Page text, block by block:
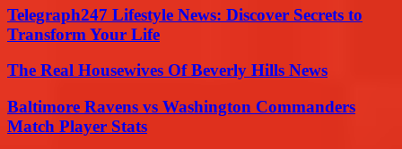
Telegraph247 Lifestyle News: Discover Secrets to
Transform Your Life
The Real Housewives Of Beverly Hills News
Baltimore Ravens vs Washington Commanders
Match Player Stats